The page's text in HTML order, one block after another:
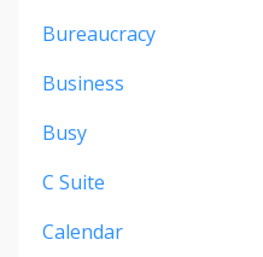
Bureaucracy
Business
Busy
C Suite
Calendar